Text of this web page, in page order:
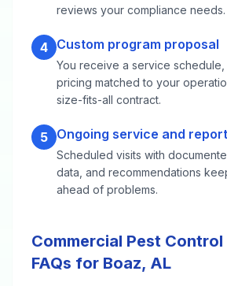
reviews your compliance needs.
4 Custom program proposal
You receive a service schedule,
pricing matched to your
size-fits-all contract.
5 Ongoing service and
Scheduled visits with
data, and recommendations
ahead of problems.
Commercial Pest
FAQs for Boaz, AL